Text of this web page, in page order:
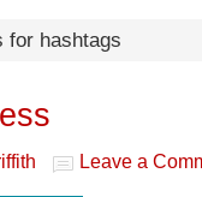
for hashtags
Leave a